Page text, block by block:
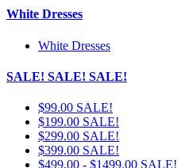
White Dresses
White Dresses
SALE! SALE! SALE!
$99.00 SALE!
$199.00 SALE!
$299.00 SALE!
$399.00 SALE!
$499.00 - $1499.00 SALE!